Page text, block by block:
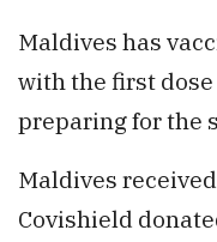
Maldives has
with the first
preparing for the
Maldives
Covishield